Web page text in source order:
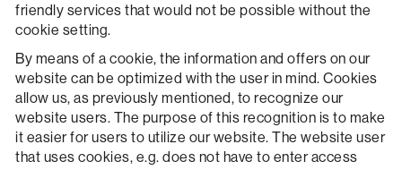
friendly services that would not be possible without the
cookie setting.
By means of a cookie, the information and offers on our
website can be optimized with the user in mind. Cookies
allow us, as previously mentioned, to recognize our
website users. The purpose of this recognition is to make
it easier for users to utilize our website. The website user
that uses cookies, e.g. does not have to enter access